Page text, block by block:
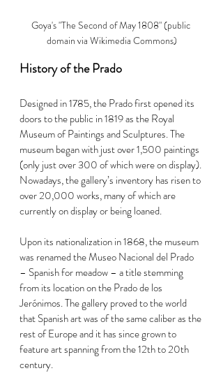
Goya's "The Second of May 1808" (public
domain via Wikimedia Commons)
History of the Prado
Designed in 1785, the Prado first opened its
doors to the public in 1819 as the Royal
Museum of Paintings and Sculptures. The
museum began with just over 1,500 paintings
(only just over 300 of which were on display).
Nowadays, the gallery’s inventory has risen to
over 20,000 works, many of which are
currently on display or being loaned.
Upon its nationalization in 1868, the museum
was renamed the Museo Nacional del Prado
– Spanish for meadow – a title stemming
from its location on the Prado de los
Jerónimos. The gallery proved to the world
that Spanish art was of the same caliber as the
rest of Europe and it has since grown to
feature art spanning from the 12th to 20th
century.